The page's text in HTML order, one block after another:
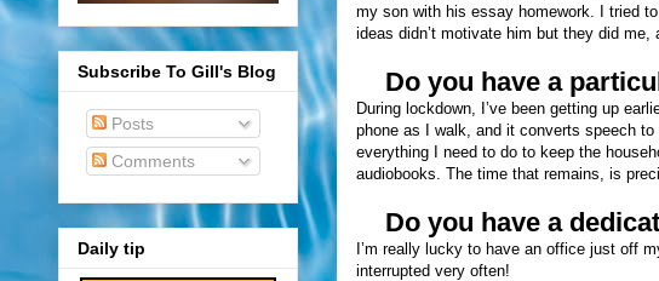
my son with his essay homework. I tried
ideas didn’t motivate him but they did
Do you have a
During lockdown, I’ve been getting up
phone as I walk, and it converts speech
everything I need to do to keep the
audiobooks. The time that remains, is
Do you have a
I’m really lucky to have an office just off
interrupted very often!
Subscribe To Gill's Blog
Posts
Comments
Daily tip